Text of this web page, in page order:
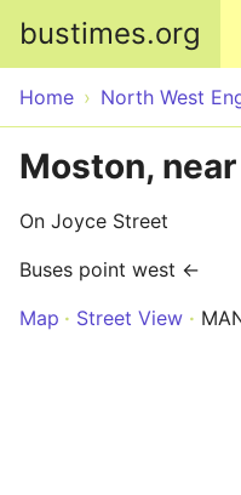
bustimes.org
Home North West
Moston,
On Joyce Street
Buses point west ←
Map
Street View